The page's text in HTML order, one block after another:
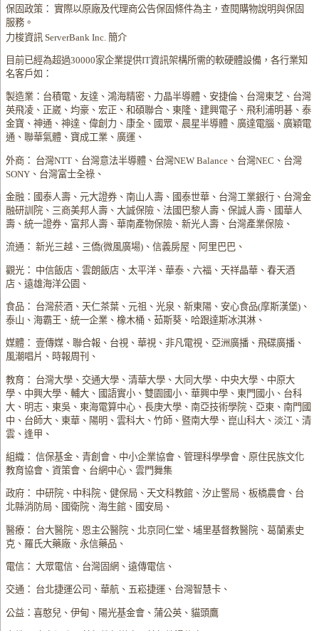
保固政策： 實際以原廠及代理商公告保固條件為主，查閱購物說明與保固
服務。
力梭資訊 ServerBank Inc. 簡介
目前已經為超過30000家企業提供IT資訊架構所需的軟硬體設備，各行業知
名客戶如：
製造業：台積電、友達、鴻海精密、力晶半導體、安捷倫、台灣東芝、台灣
英飛凌、正崴、均豪、宏正、和碩聯合、東隆、建興電子、飛利浦明碁、泰
金寶、神通、神達、偉創力、康全、國眾、晨星半導體、廣達電腦、廣穎電
通、聯華氣體、寶成工業、廣運、
外商： 台灣NTT、台灣意法半導體、台灣NEW Balance、台灣NEC、台灣
SONY、台灣富士全祿、
金融：國泰人壽、元大證券、南山人壽、國泰世華、台灣工業銀行、台灣金
融研訓院、三商美邦人壽、大誠保險、法國巴黎人壽、保誠人壽、國華人
壽、統一證券、富邦人壽、華南產物保險、新光人壽、台灣產業保險、
流通： 新光三越、三僑(微風廣場)、信義房屋、阿里巴巴、
觀光： 中信飯店、雲朗飯店、太平洋、華泰、六福、天祥晶華、春天酒
店、遠雄海洋公園、
食品： 台灣菸酒、天仁茶葉、元祖、光泉、新東陽、安心食品(摩斯漢堡)、
泰山、海霸王、統一企業、橡木桶、茹斯葵、哈跟達斯冰淇淋、
媒體： 壹傳媒、聯合報、台視、華視、非凡電視、亞洲廣播、飛碟廣播、
風潮唱片、時報周刊、
教育： 台灣大學、交通大學、清華大學、大同大學、中央大學、中原大
學、中興大學、輔大、國語實小、雙園國小、華興中學、東門國小、台科
大、明志、東吳、東海電算中心、長庚大學、南亞技術學院、亞東、南門國
中、台師大、東華、陽明、雲科大、竹師、暨南大學、崑山科大、淡江、清
雲、逢甲、
組織： 信保基金、青創會、中小企業協會、管理科學學會、原住民族文化
教育協會、資策會、台網中心、雲門舞集
政府： 中研院、中科院、健保局、天文科教館、汐止警局、板橋農會、台
北縣消防局、國衛院、海生館、國安局、
醫療： 台大醫院、恩主公醫院、北京同仁堂、埔里基督教醫院、葛蘭素史
克、羅氏大藥廠、永信藥品、
電信： 大眾電信、台灣固網、遠傳電信、
交通： 台北捷運公司、華航、五崧捷運、台灣智慧卡、
公益：喜憨兒、伊甸、陽光基金會、蒲公英、貓頭鷹